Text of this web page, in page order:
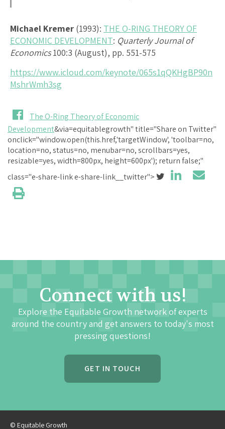
Michael Kremer (1993): THE O-RING THEORY OF
ECONOMIC DEVELOPMENT: Quarterly Journal of
Economics100:3 (August), pp. 551-575
https://www.icloud.com/keynote/065s1qQKHgBP90n
MshrWmh3sg
The O-Ring Theory of Economic
Development&via=equitablegrowth" title="Share on Twitter"
onclick="window.open(this.href,'targetWindow', 'toolbar=no,
location=no, status=no, menubar=no, scrollbars=yes,
resizable=yes, width=800px, height=600px'); return false;"
class="e-share-link e-share-link__twitter">
Connect with us!
Explore the Equitable Growth network of experts
around the country and get answers to today's most
pressing questions!
GET IN TOUCH
© Equitable Growth